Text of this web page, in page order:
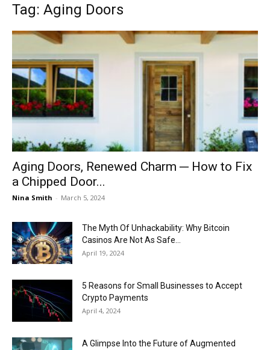
Tag: Aging Doors
Aging Doors, Renewed Charm ─ How to Fix
a Chipped Door...
Nina Smith - March 5, 2024
The Myth Of Unhackability: Why Bitcoin
Casinos Are Not As Safe...
April 19, 2024
5 Reasons for Small Businesses to Accept
Crypto Payments
April 4, 2024
A Glimpse Into the Future of Augmented